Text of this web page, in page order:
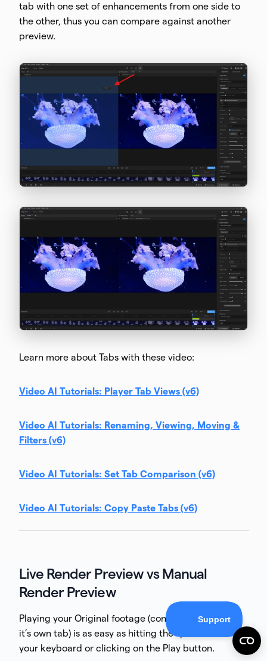
tab with one set of enhancements from one side to
the other, thus you can compare against another
preview.
Learn more about Tabs with these video:
Video AI Tutorials: Player Tab Views (v6)
Video AI Tutorials: Renaming, Viewing, Moving &
Filters (v6)
Video AI Tutorials: Set Tab Comparison (v6)
Video AI Tutorials: Copy Paste Tabs (v6)
Live Render Preview vs Manual
Render Preview
Playing your Original footage (conveniently within
it’s own tab) is as easy as hitting the spacebar on
your keyboard or clicking on the Play button.